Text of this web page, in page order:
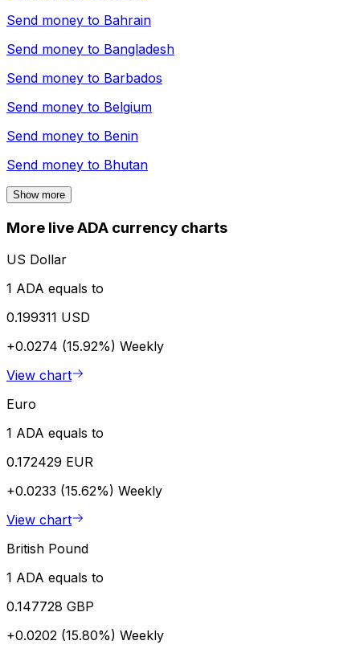
Send money to Bahrain
Send money to Bangladesh
Send money to Barbados
Send money to Belgium
Send money to Benin
Send money to Bhutan
Show more
More live ADA currency charts
US Dollar
1 ADA equals to
0.199311 USD
+0.0274 (15.92%) Weekly
View chart
Euro
1 ADA equals to
0.172429 EUR
+0.0233 (15.62%) Weekly
View chart
British Pound
1 ADA equals to
0.147728 GBP
+0.0202 (15.80%) Weekly